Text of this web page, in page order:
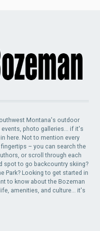
Montana's outdoor
photo galleries... if it's
here. Not to mention every
fingertips – you can search the
or scroll through each
spot to go backcountry skiing?
Park? Looking to get started in
to know about the Bozeman
amenities, and culture... it's